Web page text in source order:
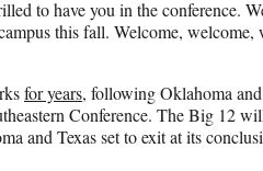
to have you in the conference.
this fall. Welcome,
for years, following Oklahoma
Conference. The Big 12
and Texas set to exit at its